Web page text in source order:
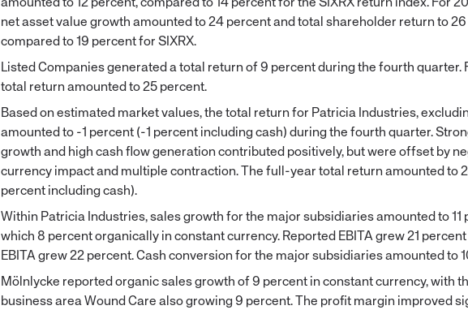
amounted to 12 percent, compared to 14 percent for the SIXRX return index. For
net asset value growth amounted to 24 percent and total shareholder return to
compared to 19 percent for SIXRX.
Listed Companies generated a total return of 9 percent during the fourth quarter.
total return amounted to 25 percent.
Based on estimated market values, the total return for Patricia Industries,
amounted to -1 percent (-1 percent including cash) during the fourth quarter.
growth and high cash flow generation contributed positively, but were offset by
currency impact and multiple contraction. The full-year total return amounted to
percent including cash).
Within Patricia Industries, sales growth for the major subsidiaries amounted to 11
which 8 percent organically in constant currency. Reported EBITA grew 21
EBITA grew 22 percent. Cash conversion for the major subsidiaries amounted to
Mölnlycke reported organic sales growth of 9 percent in constant currency, with
business area Wound Care also growing 9 percent. The profit margin improved